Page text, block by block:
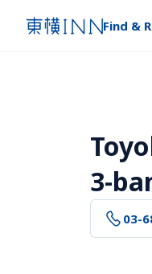
Find &
3-
03-